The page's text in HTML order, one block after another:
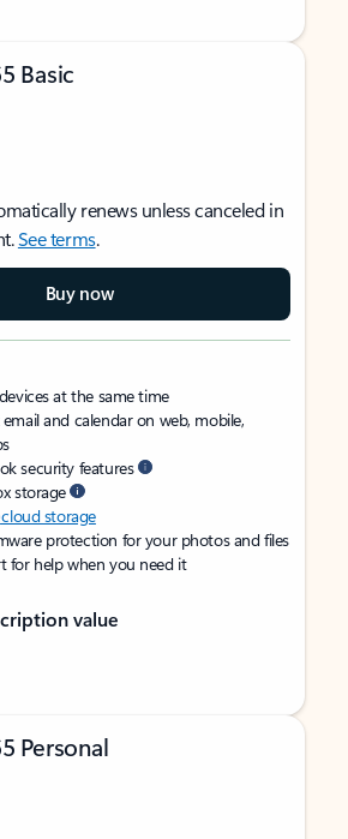
Basic
renews unless canceled in
See terms.
Buy now
at the same time
and calendar on web, mobile,
security features
storage
cloud storage
protection for your photos and files
for help when you need it
value
Personal